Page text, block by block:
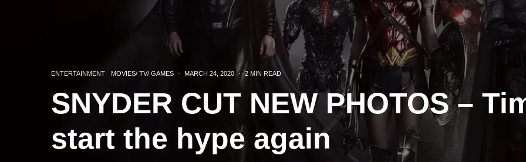
ENTERTAINMENT MOVIES/ TV/ GAMES · MARCH 24, 2020 · 2 MIN READ
SNYDER CUT NEW PHOTOS –
start the hype again